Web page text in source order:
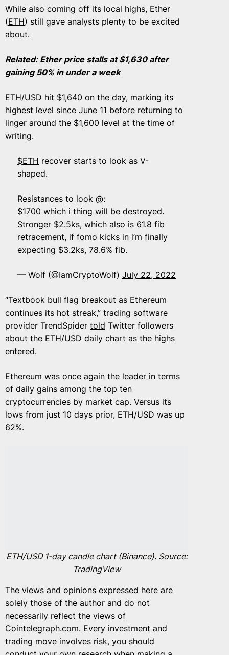
While also coming off its local highs, Ether
(ETH) still gave analysts plenty to be excited
about.
Related: Ether price stalls at $1,630 after
gaining 50% in under a week
ETH/USD hit $1,640 on the day, marking its
highest level since June 11 before returning to
linger around the $1,600 level at the time of
writing.
$ETH recover starts to look as V-
shaped.
Resistances to look @:
$1700 which i thing will be destroyed.
Stronger $2.5ks, which also is 61.8 fib
retracement, if fomo kicks in i’m finally
expecting $3.2ks, 78.6% fib.
— Wolf (@IamCryptoWolf) July 22, 2022
“Textbook bull flag breakout as Ethereum
continues its hot streak,” trading software
provider TrendSpider told Twitter followers
about the ETH/USD daily chart as the highs
entered.
Ethereum was once again the leader in terms
of daily gains among the top ten
cryptocurrencies by market cap. Versus its
lows from just 10 days prior, ETH/USD was up
62%.
ETH/USD 1-day candle chart (Binance). Source:
TradingView
The views and opinions expressed here are
solely those of the author and do not
necessarily reflect the views of
Cointelegraph.com. Every investment and
trading move involves risk, you should